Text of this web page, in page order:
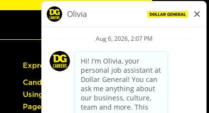
Express Hiring
Candidate Guide:
Using the Careers
Page